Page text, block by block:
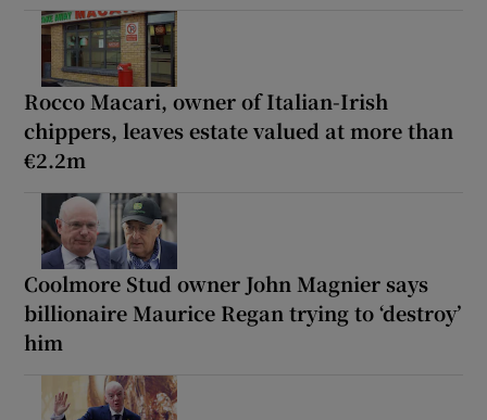
Rocco Macari, owner of Italian-Irish
chippers, leaves estate valued at more than
€2.2m
Coolmore Stud owner John Magnier says
billionaire Maurice Regan trying to ‘destroy’
him